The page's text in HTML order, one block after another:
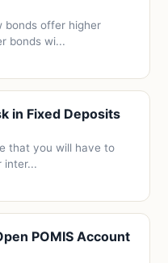
bonds offer higher
bonds wi...
in Fixed Deposits
that you will have to
inter...
POMIS Account